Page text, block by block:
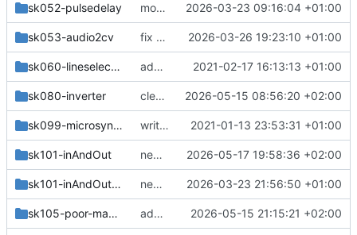
sk052-pulsedelay more changes 2026-03-23 09:16:04 +01:00
sk053-audio2cv fix pot direction, schottkys 2026-03-26 19:23:10 +01:00
sk060-lineselector add sk060 2021-02-17 16:13:13 +01:00
sk080-inverter cleanup 2026-05-15 08:56:20 +02:00
sk099-microsynkie write steps to eeprom 2021-01-13 23:53:31 +01:00
sk101-inAndOut new version 2026-05-17 19:58:36 +02:00
sk101-inAndOut-frontplate new bus, frontplates 2026-03-23 21:56:50 +01:00
sk105-poor-man-scabi add pms,pmm 2026-05-15 21:15:21 +02:00